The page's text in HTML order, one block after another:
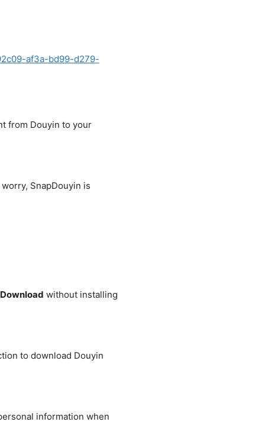
af3a-bd99-d279-
from Douyin to your
SnapDouyin is
Download without installing
to download Douyin
information when